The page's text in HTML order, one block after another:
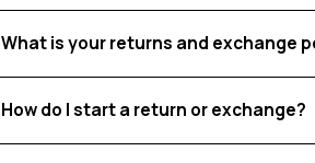
What is your returns and exchange
How do I start a return or exchange?